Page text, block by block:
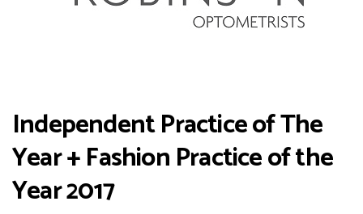
Independent Practice of The
Year + Fashion Practice of the
Year 2017